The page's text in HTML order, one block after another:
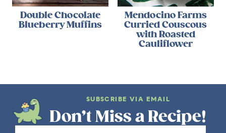
Double Chocolate
Blueberry Muffins
Mendocino Farms
Curried Couscous
with Roasted
Cauliflower
SUBSCRIBE VIA EMAIL
Don’t Miss a Recipe!